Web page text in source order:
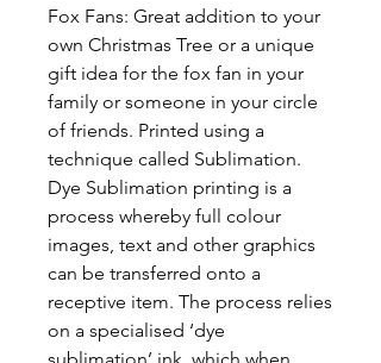
Fox Fans: Great addition to your
own Christmas Tree or a unique
gift idea for the fox fan in your
family or someone in your circle
of friends. Printed using a
technique called Sublimation.
Dye Sublimation printing is a
process whereby full colour
images, text and other graphics
can be transferred onto a
receptive item. The process relies
on a specialised ‘dye